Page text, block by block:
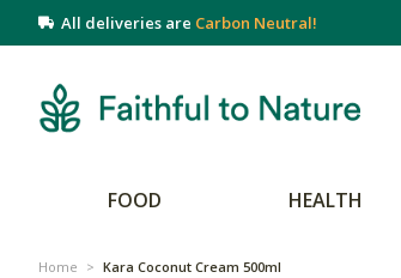
All deliveries are Carbon Neutral!
FOOD HEALTH
Home > Kara Coconut Cream 500ml